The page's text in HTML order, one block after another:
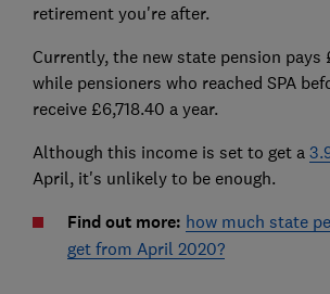
retirement you're after.
Currently, the new state pension pays
while pensioners who reached SPA
receive £6,718.40 a year.
Although this income is set to get a
April, it's unlikely to be enough.
Find out more: how much state
get from April 2020?